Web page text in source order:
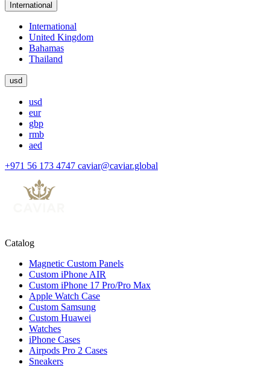
International
International
United Kingdom
Bahamas
Thailand
usd
usd
eur
gbp
rmb
aed
+971 56 173 4747 caviar@caviar.global
Catalog
Magnetic Custom Panels
Custom iPhone AIR
Custom iPhone 17 Pro/Pro Max
Apple Watch Case
Custom Samsung
Custom Huawei
Watches
iPhone Cases
Airpods Pro 2 Cases
Sneakers